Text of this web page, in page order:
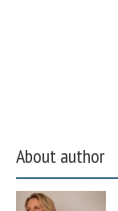
About author